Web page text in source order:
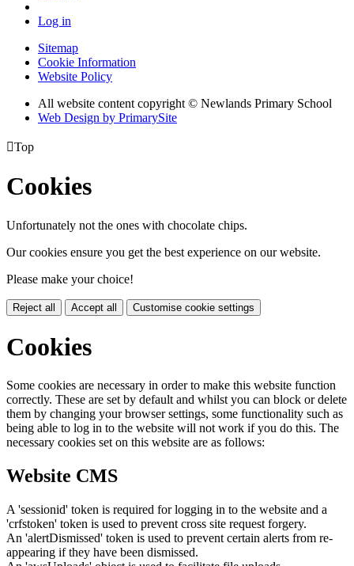
Log in
Sitemap
Cookie Information
Website Policy
All website content copyright © Newlands Primary School
Web Design by PrimarySite
Top
Cookies
Unfortunately not the ones with chocolate chips.
Our cookies ensure you get the best experience on our website.
Please make your choice!
Reject all Accept all Customise cookie settings
Cookies
Some cookies are necessary in order to make this website function
correctly. These are set by default and whilst you can block or delete
them by changing your browser settings, some functionality such as
being able to log in to the website will not work if you do this. The
necessary cookies set on this website are as follows:
Website CMS
A 'sessionid' token is required for logging in to the website and a
'crfstoken' token is used to prevent cross site request forgery.
An 'alertDismissed' token is used to prevent certain alerts from re-
appearing if they have been dismissed.